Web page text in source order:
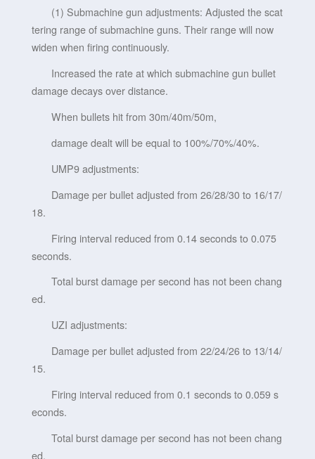
(1) Submachine gun adjustments: Adjusted the scat
tering range of submachine guns. Their range will now
widen when firing continuously.
Increased the rate at which submachine gun bullet
damage decays over distance.
When bullets hit from 30m/40m/50m,
damage dealt will be equal to 100%/70%/40%.
UMP9 adjustments:
Damage per bullet adjusted from 26/28/30 to 16/17/
18.
Firing interval reduced from 0.14 seconds to 0.075
seconds.
Total burst damage per second has not been chang
ed.
UZI adjustments:
Damage per bullet adjusted from 22/24/26 to 13/14/
15.
Firing interval reduced from 0.1 seconds to 0.059 s
econds.
Total burst damage per second has not been chang
ed.